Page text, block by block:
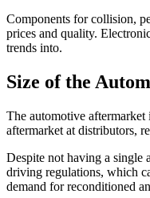
Components for collision,
prices and quality.
trends into.
Size of the
The automotive
aftermarket at distributors,
Despite not having a single
driving regulations, which
demand for reconditioned